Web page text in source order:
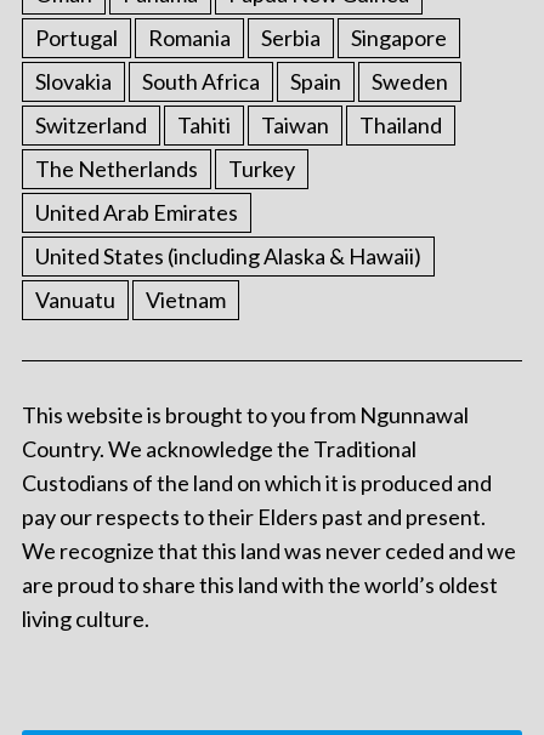
Portugal
Romania Serbia
Singapore
Slovakia
South Africa Spain
Sweden
Switzerland
Tahiti Taiwan
Thailand
The Netherlands
Turkey
United Arab Emirates
United States (including Alaska & Hawaii)
Vanuatu
Vietnam
This website is brought to you from Ngunnawal
Country. We acknowledge the Traditional
Custodians of the land on which it is produced and
pay our respects to their Elders past and present.
We recognize that this land was never ceded and we
are proud to share this land with the world’s oldest
living culture.